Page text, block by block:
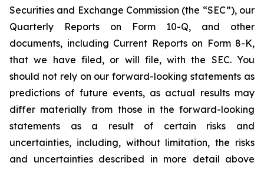
Securities and Exchange Commission (the “SEC”), our
Quarterly Reports on Form 10-Q, and other
documents, including Current Reports on Form 8-K,
that we have filed, or will file, with the SEC. You
should not rely on our forward-looking statements as
predictions of future events, as actual results may
differ materially from those in the forward-looking
statements as a result of certain risks and
uncertainties, including, without limitation, the risks
and uncertainties described in more detail above